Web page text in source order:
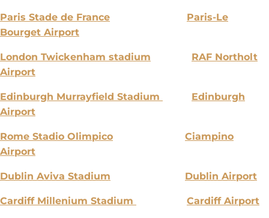
Paris Stade de France
Paris-Le
Bourget Airport
London Twickenham stadium
RAF Northolt
Airport
Edinburgh Murrayfield Stadium
Edinburgh
Airport
Rome Stadio Olimpico
Ciampino
Airport
Dublin Aviva Stadium Dublin Airport
Cardiff Millenium Stadium Cardiff Airport